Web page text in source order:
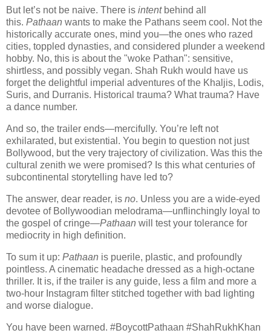
But let’s not be naive. There is intentbehind all
this. Pathaan wants to make the Pathans seem cool. Not the
historically accurate ones, mind you—the ones who razed
cities, toppled dynasties, and considered plunder a weekend
hobby. No, this is about the "woke Pathan": sensitive,
shirtless, and possibly vegan. Shah Rukh would have us
forget the delightful imperial adventures of the Khaljis, Lodis,
Suris, and Durranis. Historical trauma? What trauma? Have
a dance number.
And so, the trailer ends—mercifully. You’re left not
exhilarated, but existential. You begin to question not just
Bollywood, but the very trajectory of civilization. Was this the
cultural zenith we were promised? Is this what centuries of
subcontinental storytelling have led to?
The answer, dear reader, is no. Unless you are a wide-eyed
devotee of Bollywoodian melodrama—unflinchingly loyal to
the gospel of cringe—Pathaan will test your tolerance for
mediocrity in high definition.
To sum it up: Pathaan is puerile, plastic, and profoundly
pointless. A cinematic headache dressed as a high-octane
thriller. It is, if the trailer is any guide, less a film and more a
two-hour Instagram filter stitched together with bad lighting
and worse dialogue.
You have been warned. #BoycottPathaan #ShahRukhKhan